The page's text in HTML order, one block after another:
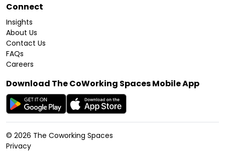
Connect
Insights
About Us
Contact Us
FAQs
Careers
Download The CoWorking Spaces Mobile App
© 2026 The Coworking Spaces
Privacy